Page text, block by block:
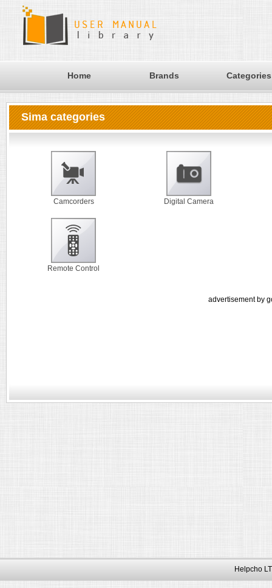
Home Brands Categories
Sima categories
Camcorders Digital Camera
Remote Control
advertisement by
Helpcho